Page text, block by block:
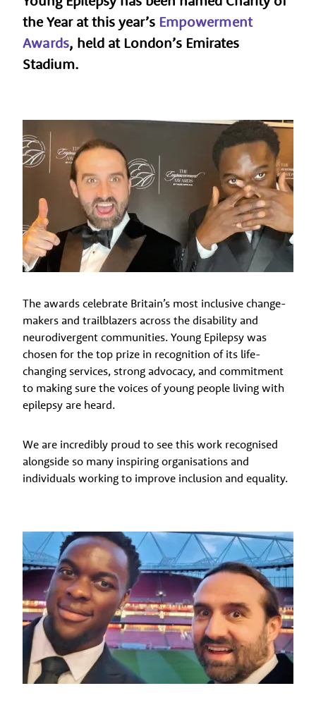
the Yearat this year’s Empowerment
Awards, held at London’s Emirates
Stadium.
The awards celebrate Britain’s most inclusive change-
makers and trailblazers across the disability and
neurodivergent communities. Young Epilepsy was
chosen for the top prize in recognition of its life-
changing services, strong advocacy, and commitment
to making sure the voices of young people living with
epilepsy are heard.
We are incredibly proud to see this work recognised
alongside so many inspiring organisations and
individuals working to improve inclusion and equality.